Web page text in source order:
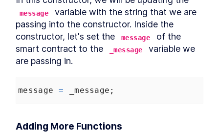
message
variable with the string that we are
passing into the constructor. Inside the
constructor, let's set the
message
of the
smart contract to the
_message
variable we
are passing in.
message = _message ;
Adding More Functions